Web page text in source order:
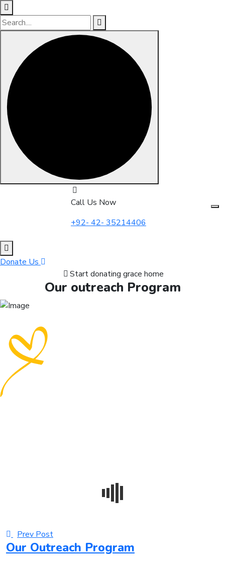
Call Us Now
+92- 42- 35214406
Donate Us
Start donating grace home
Our outreach Program
Prev Post
Our Outreach Program